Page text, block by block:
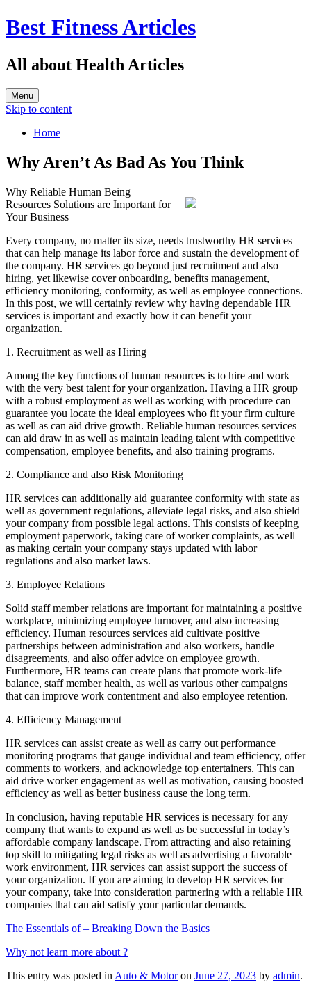
Best Fitness Articles
All about Health Articles
Menu
Skip to content
Home
Why Aren’t As Bad As You Think
Why Reliable Human Being
Resources Solutions are Important for
Your Business
Every company, no matter its size, needs trustworthy HR services
that can help manage its labor force and sustain the development of
the company. HR services go beyond just recruitment and also
hiring, yet likewise cover onboarding, benefits management,
efficiency monitoring, conformity, as well as employee connections.
In this post, we will certainly review why having dependable HR
services is important and exactly how it can benefit your
organization.
1. Recruitment as well as Hiring
Among the key functions of human resources is to hire and work
with the very best talent for your organization. Having a HR group
with a robust employment as well as working with procedure can
guarantee you locate the ideal employees who fit your firm culture
as well as can aid drive growth. Reliable human resources services
can aid draw in as well as maintain leading talent with competitive
compensation, employee benefits, and also training programs.
2. Compliance and also Risk Monitoring
HR services can additionally aid guarantee conformity with state as
well as government regulations, alleviate legal risks, and also shield
your company from possible legal actions. This consists of keeping
employment paperwork, taking care of worker complaints, as well
as making certain your company stays updated with labor
regulations and also market laws.
3. Employee Relations
Solid staff member relations are important for maintaining a positive
workplace, minimizing employee turnover, and also increasing
efficiency. Human resources services aid cultivate positive
partnerships between administration and also workers, handle
disagreements, and also offer advice on employee growth.
Furthermore, HR teams can create plans that promote work-life
balance, staff member health, as well as various other campaigns
that can improve work contentment and also employee retention.
4. Efficiency Management
HR services can assist create as well as carry out performance
monitoring programs that gauge individual and team efficiency, offer
comments to workers, and acknowledge top entertainers. This can
aid drive worker engagement as well as motivation, causing boosted
efficiency as well as better business cause the long term.
In conclusion, having reputable HR services is necessary for any
company that wants to expand as well as be successful in today’s
affordable company landscape. From attracting and also retaining
top skill to mitigating legal risks as well as advertising a favorable
work environment, HR services can assist support the success of
your organization. If you are aiming to develop HR services for
your company, take into consideration partnering with a reliable HR
companies that can aid satisfy your particular demands.
The Essentials of – Breaking Down the Basics
Why not learn more about ?
This entry was posted in Auto & Motoron June 27, 2023 by admin.